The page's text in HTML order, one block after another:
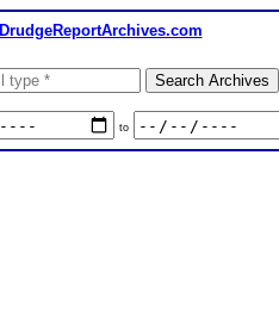
DrudgeReportArchives.com
to